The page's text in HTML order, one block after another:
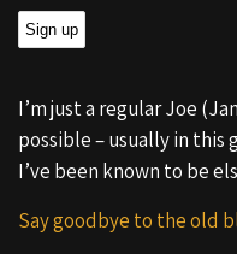
I’m just a regular Joe
possible – usually in this
I’ve been known to be
Say goodbye to the old